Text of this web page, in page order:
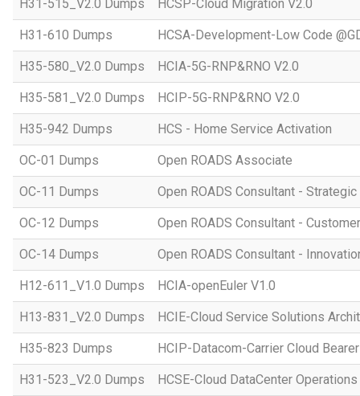
H31-515_V2.0 Dumps HCSP-Cloud Migration V2.0
H31-610 Dumps HCSA-Development-Low Code
H35-580_V2.0 Dumps HCIA-5G-RNP&RNO V2.0
H35-581_V2.0 Dumps HCIP-5G-RNP&RNO V2.0
H35-942 Dumps HCS - Home Service Activation
OC-01 Dumps Open ROADS Associate
OC-11 Dumps Open ROADS Consultant -
OC-12 Dumps Open ROADS Consultant -
OC-14 Dumps Open ROADS Consultant -
H12-611_V1.0 Dumps HCIA-openEuler V1.0
H13-831_V2.0 Dumps HCIE-Cloud Service Solutions
H35-823 Dumps HCIP-Datacom-Carrier Cloud Bearer
H31-523_V2.0 Dumps HCSE-Cloud DataCenter